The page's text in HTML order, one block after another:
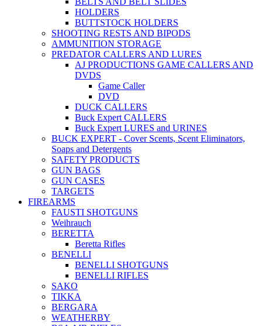
HOLDERS
BUTTSTOCK HOLDERS
SHOOTING RESTS AND BIPODS
AMMUNITION STORAGE
PREDATOR CALLERS AND LURES
AJ PRODUCTIONS GAME CALLERS AND
DVDS
Game Caller
DVD
DUCK CALLERS
Buck Expert CALLERS
Buck Expert LURES and URINES
BUCK EXPERT - Cover Scents, Scent Eliminators,
Soaps and Detergents
SAFETY PRODUCTS
GUN BAGS
GUN CASES
TARGETS
FIREARMS
FAUSTI SHOTGUNS
Weihrauch
BERETTA
Beretta Rifles
BENELLI
BENELLI SHOTGUNS
BENELLI RIFLES
SAKO
TIKKA
BERGARA
WEATHERBY